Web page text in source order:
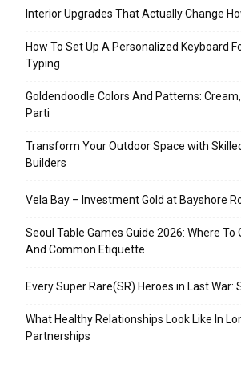
Interior Upgrades That Actually Change
How To Set Up A Personalized Keyboard
Typing
Goldendoodle Colors And Patterns:
Parti
Transform Your Outdoor Space with
Builders
Vela Bay – Investment Gold at Bayshore
Seoul Table Games Guide 2026: Where To
And Common Etiquette
Every Super Rare(SR) Heroes in Last War:
What Healthy Relationships Look Like In
Partnerships